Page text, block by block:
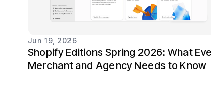
Jun 19, 2026
Shopify Editions Spring 2026: What
Merchant and Agency Needs to Know